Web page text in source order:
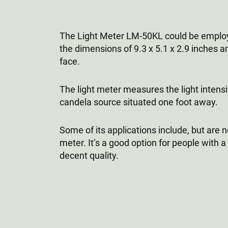
The Light Meter LM-50KL could be
the dimensions of 9.3 x 5.1 x 2.9 inches
face.
The light meter measures the light
candela source situated one foot away.
Some of its applications include, but are
meter. It’s a good option for people with
decent quality.